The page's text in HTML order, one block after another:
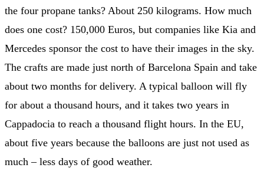
the four propane tanks? About 250 kilograms. How much
does one cost? 150,000 Euros, but companies like Kia and
Mercedes sponsor the cost to have their images in the sky.
The crafts are made just north of Barcelona Spain and take
about two months for delivery. A typical balloon will fly
for about a thousand hours, and it takes two years in
Cappadocia to reach a thousand flight hours. In the EU,
about five years because the balloons are just not used as
much – less days of good weather.